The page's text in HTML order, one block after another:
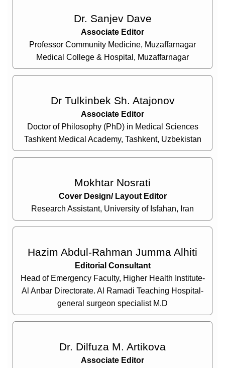
Dr. Sanjev Dave
Associate Editor
Professor Community Medicine, Muzaffarnagar
Medical College & Hospital, Muzaffarnagar
Dr Tulkinbek Sh. Atajonov
Associate Editor
Doctor of Philosophy (PhD) in Medical Sciences
Tashkent Medical Academy, Tashkent, Uzbekistan
Mokhtar Nosrati
Cover Design/ Layout Editor
Research Assistant, University of Isfahan, Iran
Hazim Abdul-Rahman Jumma Alhiti
Editorial Consultant
Head of Emergency Faculty, Higher Health Institute-
Al Anbar Directorate. Al Ramadi Teaching Hospital-
general surgeon specialist M.D
Dr. Dilfuza M. Artikova
Associate Editor